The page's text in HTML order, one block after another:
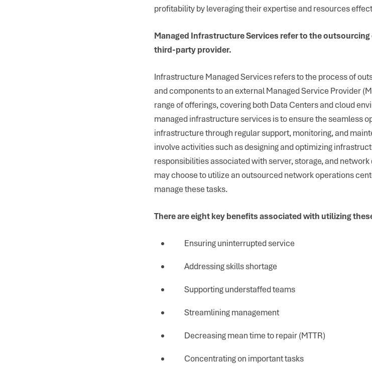
profitability by leveraging their expertise and resources
Managed Infrastructure Services refer to the
third-party provider.
Infrastructure Managed Services refers to the process of
and components to an external Managed Service Provider
range of offerings, covering both Data Centers and cloud
managed infrastructure services is to ensure the seamless
infrastructure through regular support, monitoring, and
involve activities such as designing and optimizing
responsibilities associated with server, storage, and
may choose to utilize an outsourced network operations
manage these tasks.
There are eight key benefits associated with utilizing
Ensuring uninterrupted service
Addressing skills shortage
Supporting understaffed teams
Streamlining management
Decreasing mean time to repair (MTTR)
Concentrating on important tasks